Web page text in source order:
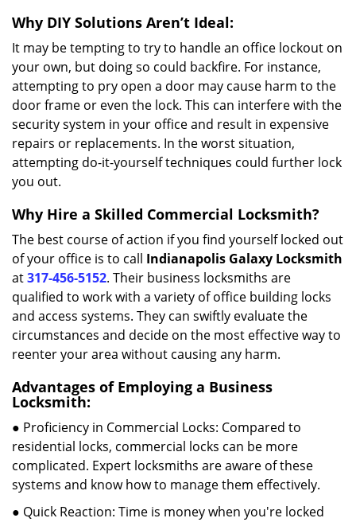
Why DIY Solutions Aren’t Ideal:
It may be tempting to try to handle an office lockout on
your own, but doing so could backfire. For instance,
attempting to pry open a door may cause harm to the
door frame or even the lock. This can interfere with the
security system in your office and result in expensive
repairs or replacements. In the worst situation,
attempting do-it-yourself techniques could further lock
you out.
Why Hire a Skilled Commercial Locksmith?
The best course of action if you find yourself locked out
of your office is to call Indianapolis Galaxy Locksmith
at317-456-5152. Their business locksmiths are
qualified to work with a variety of office building locks
and access systems. They can swiftly evaluate the
circumstances and decide on the most effective way to
reenter your area without causing any harm.
Advantages of Employing a Business
Locksmith:
● Proficiency in Commercial Locks: Compared to
residential locks, commercial locks can be more
complicated. Expert locksmiths are aware of these
systems and know how to manage them effectively.
● Quick Reaction: Time is money when you're locked